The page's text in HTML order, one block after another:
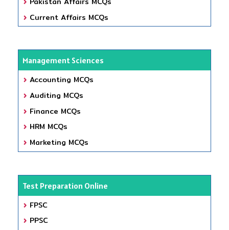
Current Affairs MCQs
Management Sciences
Accounting MCQs
Auditing MCQs
Finance MCQs
HRM MCQs
Marketing MCQs
Test Preparation Online
FPSC
PPSC